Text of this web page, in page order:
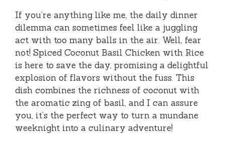
If you’re anything like me, the daily dinner
dilemma can sometimes feel like a juggling
act with too many balls in the air. Well, fear
not! Spiced Coconut Basil Chicken with Rice
is here to save the day, promising a delightful
explosion of flavors without the fuss. This
dish combines the richness of coconut with
the aromatic zing of basil, and I can assure
you, it’s the perfect way to turn a mundane
weeknight into a culinary adventure!